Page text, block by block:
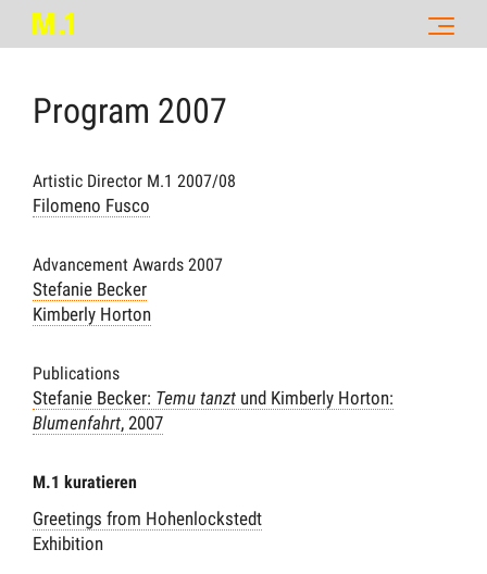
Program 2007
Artistic Director M.1 2007/08
Filomeno Fusco
Advancement Awards 2007
Stefanie Becker
Kimberly Horton
Publications
Stefanie Becker: Temu tanzt und Kimberly Horton:
Blumenfahrt, 2007
M.1 kuratieren
Greetings from Hohenlockstedt
Exhibition